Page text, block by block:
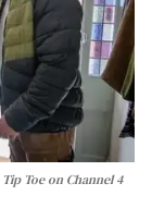
Tip Toeon Channel 4